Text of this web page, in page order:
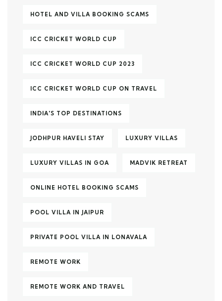
HOTEL AND VILLA BOOKING SCAMS
ICC CRICKET WORLD CUP
ICC CRICKET WORLD CUP 2023
ICC CRICKET WORLD CUP ON TRAVEL
INDIA'S TOP DESTINATIONS
JODHPUR HAVELI STAY LUXURY VILLAS
LUXURY VILLAS IN GOA MADVIK RETREAT
ONLINE HOTEL BOOKING SCAMS
POOL VILLA IN JAIPUR
PRIVATE POOL VILLA IN LONAVALA
REMOTE WORK
REMOTE WORK AND TRAVEL